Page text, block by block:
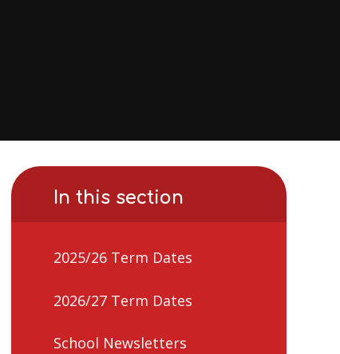
In this section
2025/26 Term Dates
2026/27 Term Dates
School Newsletters